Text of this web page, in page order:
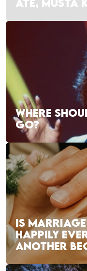
ATE, MUSTA
WHERE
GO?
IS
HAPPILY
ANOTHER